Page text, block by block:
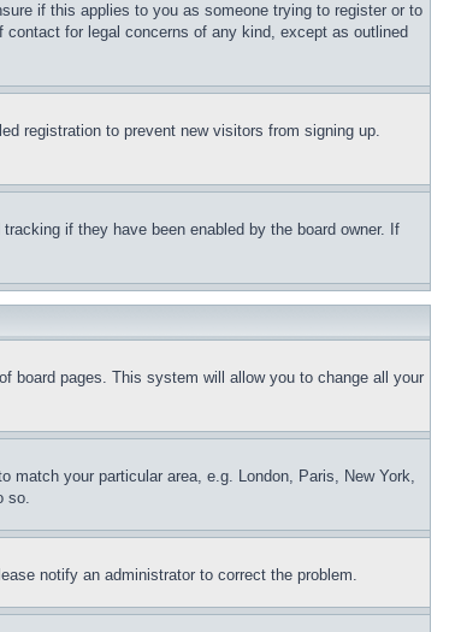
if this applies to you as someone trying to register or to
for legal concerns of any kind, except as outlined
registration to prevent new visitors from signing up.
if they have been enabled by the board owner. If
board pages. This system will allow you to change all your
your particular area, e.g. London, Paris, New York,
so.
notify an administrator to correct the problem.